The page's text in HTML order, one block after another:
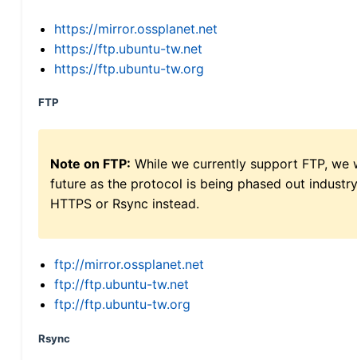
https://mirror.ossplanet.net
https://ftp.ubuntu-tw.net
https://ftp.ubuntu-tw.org
FTP
Note on FTP: While we currently support FTP,
future as the protocol is being phased out
HTTPS or Rsync instead.
ftp://mirror.ossplanet.net
ftp://ftp.ubuntu-tw.net
ftp://ftp.ubuntu-tw.org
Rsync